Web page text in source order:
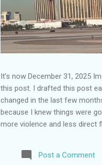
It’s now December 31, 2025
this post. I drafted this post
changed in the last few
because I knew things were
more violence and less direct
destinations are already
awhile before I visited the
Post a Comment